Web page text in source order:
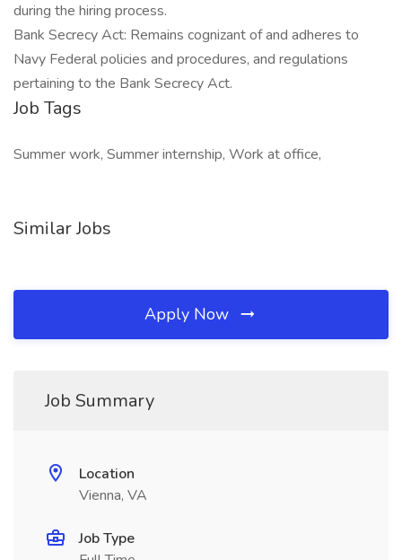
during the hiring process.
Bank Secrecy Act: Remains cognizant of and adheres to
Navy Federal policies and procedures, and regulations
pertaining to the Bank Secrecy Act.
Job Tags
Summer work, Summer internship, Work at office,
Similar Jobs
Apply Now
Job Summary
Location
Vienna, VA
Job Type